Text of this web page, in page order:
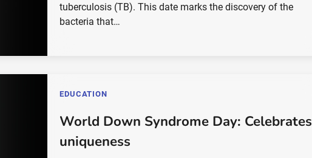
tuberculosis (TB). This date marks the discovery of the
bacteria that…
EDUCATION
World Down Syndrome Day: Celebrates
uniqueness